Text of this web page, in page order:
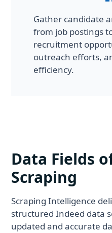
Gather candidate
from job postings
recruitment
outreach efforts,
efficiency.
Data Fields
Scraping
Scraping Intelligence
structured Indeed data
updated and accurate